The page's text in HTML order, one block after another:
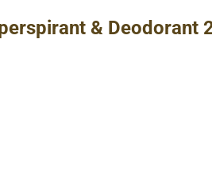
& Deodorant